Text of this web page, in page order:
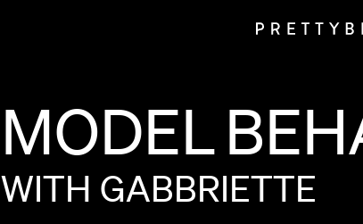
MODEL
WITH GABBRIETTE